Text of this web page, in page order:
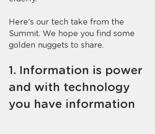
Here's our tech take from the
Summit. We hope you find some
golden nuggets to share.
1. Information is power
and with technology
you have information